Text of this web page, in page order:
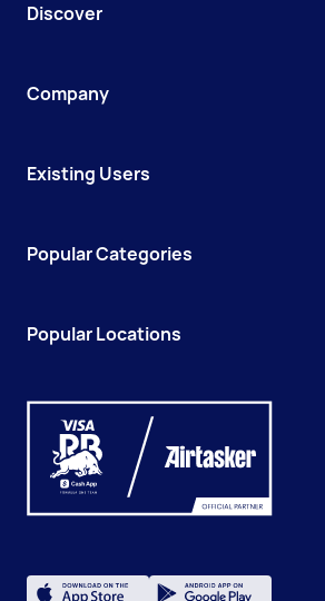
Discover
Company
Existing Users
Popular Categories
Popular Locations